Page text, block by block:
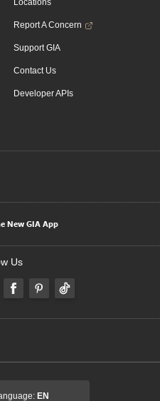
Locations
Report A Concern
Support GIA
Contact Us
Developer APIs
New GIA App
Us
EN